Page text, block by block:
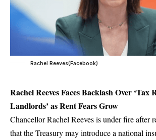
Rachel Reeves(Facebook)
Rachel Reeves Faces Backlash Over ‘Tax
Landlords’ as Rent Fears Grow
Chancellor Rachel Reeves is under fire after
that the Treasury may introduce a national